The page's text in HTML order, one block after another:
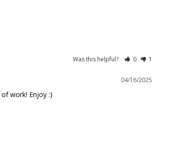
Was this helpful? 0 1
04/16/2025
work! Enjoy :)